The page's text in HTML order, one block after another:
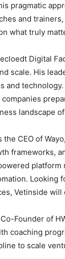
pragmatic
and
what truly
Digital
scale. His
and
companies
landscape
the CEO of
frameworks,
Looking
Vetinside
Founder of
coaching
to scale